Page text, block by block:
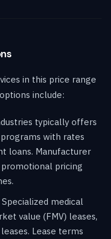
in this price range
include:
typically offers
with rates
loans. Manufacturer
pricing
Specialized medical
value (FMV) leases,
Lease terms